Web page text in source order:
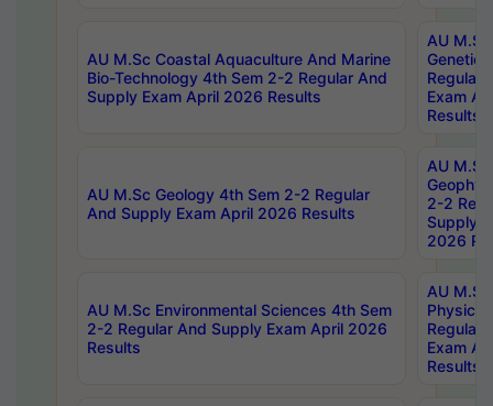
AU M.Sc Coastal Aquaculture And Marine
Bio-Technology 4th Sem 2-2 Regular And
Supply Exam April 2026 Results
AU
Regular
Exam
Results
AU M.Sc Geology 4th Sem 2-2 Regular
And Supply Exam April 2026 Results
AU
2-2
Supply
2026
AU M.Sc Environmental Sciences 4th Sem
2-2 Regular And Supply Exam April 2026
Results
AU
Physics
Regular
Exam
Results